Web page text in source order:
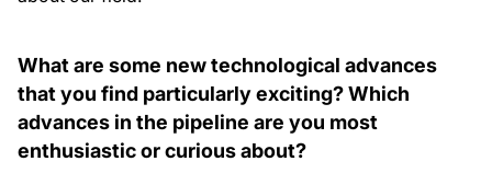
What are some new technological advances
that you find particularly exciting? Which
advances in the pipeline are you most
enthusiastic or curious about?